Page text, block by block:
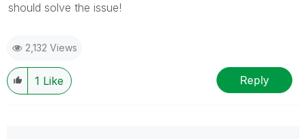
should solve the issue!
2,132 Views
1 Like Reply